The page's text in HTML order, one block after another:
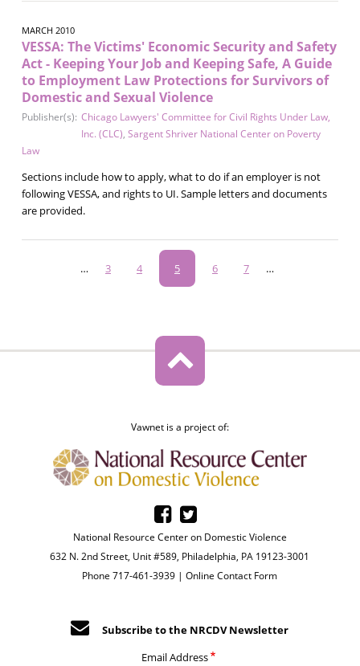
MARCH 2010
VESSA: The Victims' Economic Security and Safety
Act - Keeping Your Job and Keeping Safe, A Guide
to Employment Law Protections for Survivors of
Domestic and Sexual Violence
Publisher(s): Chicago Lawyers' Committee for Civil Rights Under Law,
Inc. (CLC), Sargent Shriver National Center on Poverty
Law
Sections include how to apply, what to do if an employer is not
following VESSA, and rights to UI. Sample letters and documents
are provided.
Pagination
… Page
3 Page
4
Current
page
5 Page
6 Page
7 …
Vawnet is a project of:
National Resource Center on Domestic Violence
632 N. 2nd Street, Unit #589, Philadelphia, PA 19123-3001
Phone 717-461-3939 |Online Contact Form
Subscribe to the NRCDV Newsletter
Email Address